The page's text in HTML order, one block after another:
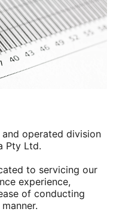
operated division
Pty Ltd.
to servicing our
experience,
of conducting